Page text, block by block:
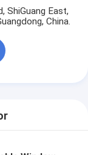
ShiGuang East,
China.